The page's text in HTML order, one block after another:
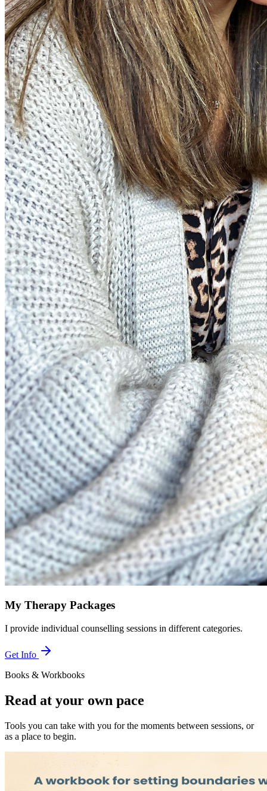
My Therapy Packages
I provide individual counselling sessions in different categories.
Get Info
Books & Workbooks
Read at your own pace
Tools you can take with you for the moments between sessions, or
as a place to begin.